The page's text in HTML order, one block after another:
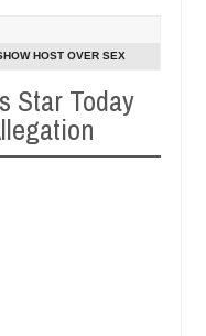
ablaze during
High number of girls
HOST OVER SEX
Star Today